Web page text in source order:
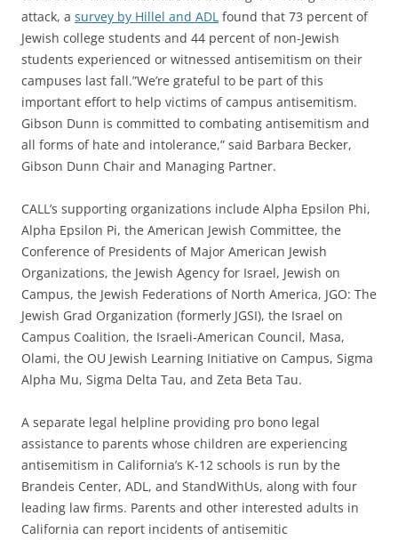
attack, a survey by Hillel and ADL found that 73 percent of
Jewish college students and 44 percent of non-Jewish
students experienced or witnessed antisemitism on their
campuses last fall.”We’re grateful to be part of this
important effort to help victims of campus antisemitism.
Gibson Dunn is committed to combating antisemitism and
all forms of hate and intolerance,” said Barbara Becker,
Gibson Dunn Chair and Managing Partner.
CALL’s supporting organizations include Alpha Epsilon Phi,
Alpha Epsilon Pi, the American Jewish Committee, the
Conference of Presidents of Major American Jewish
Organizations, the Jewish Agency for Israel, Jewish on
Campus, the Jewish Federations of North America, JGO: The
Jewish Grad Organization (formerly JGSI), the Israel on
Campus Coalition, the Israeli-American Council, Masa,
Olami, the OU Jewish Learning Initiative on Campus, Sigma
Alpha Mu, Sigma Delta Tau, and Zeta Beta Tau.
A separate legal helpline providing pro bono legal
assistance to parents whose children are experiencing
antisemitism in California’s K-12 schools is run by the
Brandeis Center, ADL, and StandWithUs, along with four
leading law firms. Parents and other interested adults in
California can report incidents of antisemitic